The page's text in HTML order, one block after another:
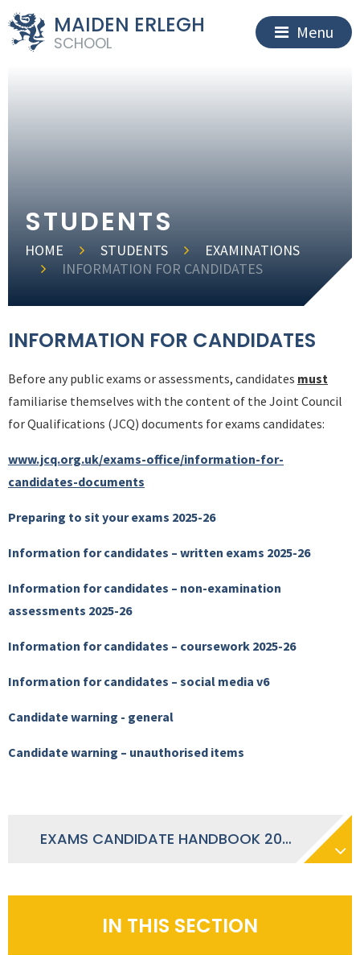
MAIDEN ERLEGH
SCHOOL
Menu
STUDENTS
HOME STUDENTS
EXAMINATIONS
INFORMATION FOR CANDIDATES
INFORMATION FOR CANDIDATES
Before any public exams or assessments, candidates must
familiarise themselves with the content of the Joint Council
for Qualifications (JCQ) documents for exams candidates:
www.jcq.org.uk/exams-office/information-for-
candidates-documents
Preparing to sit your exams 2025-26
Information for candidates – written exams 2025-26
Information for candidates – non-examination
assessments 2025-26
Information for candidates – coursework 2025-26
Information for candidates – social media v6
Candidate warning - general
Candidate warning – unauthorised items
EXAMS CANDIDATE HANDBOOK 2025-2026
IN THIS SECTION